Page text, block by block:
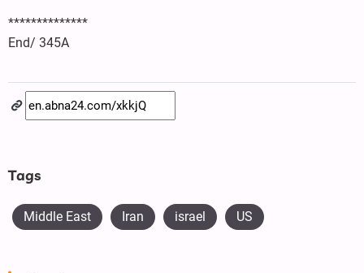
**************
End/ 345A
Tags
Middle East Iran israel US